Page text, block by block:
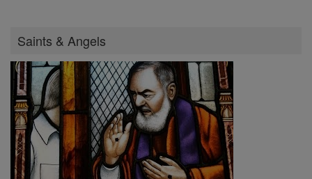
Saints & Angels